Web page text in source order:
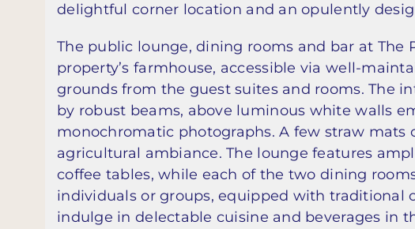
delightful corner location and an opulently
The public lounge, dining rooms and bar at The
property’s farmhouse, accessible via well-
grounds from the guest suites and rooms. The
by robust beams, above luminous white walls
monochromatic photographs. A few straw
agricultural ambiance. The lounge features
coffee tables, while each of the two dining
individuals or groups, equipped with traditional
indulge in delectable cuisine and beverages in